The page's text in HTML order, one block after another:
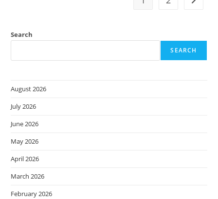
Raw
Search
SEARCH
August 2026
July 2026
June 2026
May 2026
April 2026
March 2026
February 2026